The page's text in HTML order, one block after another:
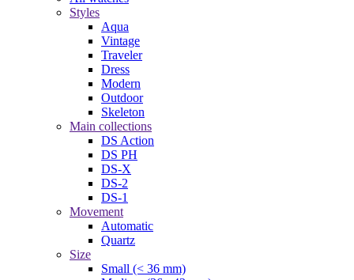
Styles
Aqua
Vintage
Traveler
Dress
Modern
Outdoor
Skeleton
Main collections
DS Action
DS PH
DS-X
DS-2
DS-1
Movement
Automatic
Quartz
Size
Small (< 36 mm)